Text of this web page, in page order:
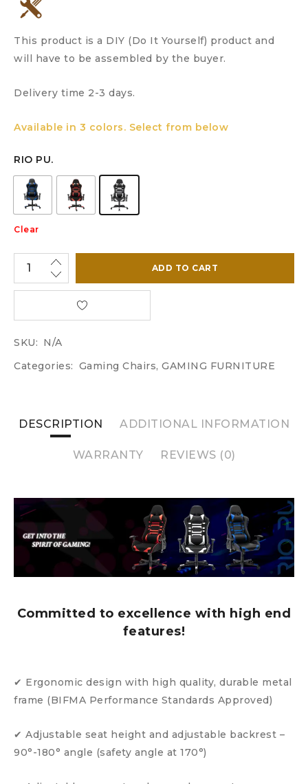
This product is a DIY (Do It Yourself) product and
will have to be assembled by the buyer.
Delivery time 2-3 days.
Available in 3 colors. Select from below
RIO PU.
Clear
ADD TO CART
SKU: N/A
Categories: Gaming Chairs, GAMING FURNITURE
DESCRIPTION ADDITIONAL INFORMATION
WARRANTY REVIEWS (0)
Committed to excellence with high end
features!
✔ Ergonomic design with high quality, durable metal
frame (BIFMA Performance Standards Approved)
✔ Adjustable seat height and adjustable backrest –
90°-180° angle (safety angle at 170°)